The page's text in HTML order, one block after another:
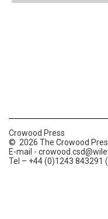
Crowood Press
© 2026 The Crowood
E-mail -
Tel – +44 (0)1243 843291